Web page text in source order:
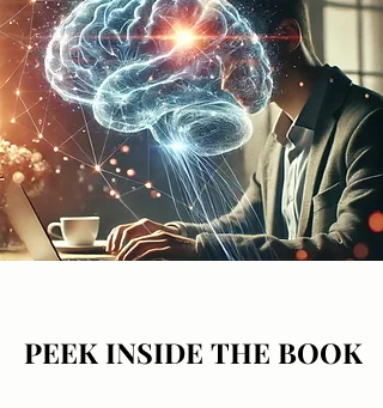
PEEK INSIDE THE BOOK
PEEK INSIDE THE BOOK